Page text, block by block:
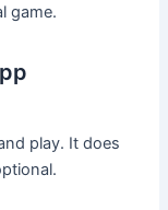
game.
play. It does